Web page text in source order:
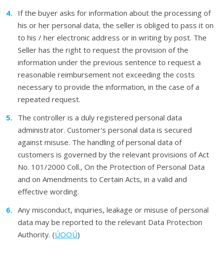
If the buyer asks for information about the processing of
his or her personal data, the seller is obliged to pass it on
to his / her electronic address or in writing by post. The
Seller has the right to request the provision of the
information under the previous sentence to request a
reasonable reimbursement not exceeding the costs
necessary to provide the information, in the case of a
repeated request.
The controller is a duly registered personal data
administrator. Customer's personal data is secured
against misuse. The handling of personal data of
customers is governed by the relevant provisions of Act
No. 101/2000 Coll., On the Protection of Personal Data
and on Amendments to Certain Acts, in a valid and
effective wording.
Any misconduct, inquiries, leakage or misuse of personal
data may be reported to the relevant Data Protection
Authority. (ÚOOÚ)